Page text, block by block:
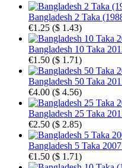
Bangladesh 2 Taka
€1.25 ($ 1.43)
Bangladesh 10 Taka
€1.50 ($ 1.71)
Bangladesh 50 Taka
€4.00 ($ 4.56)
Bangladesh 25 Taka
€2.50 ($ 2.85)
Bangladesh 5 Taka
€1.50 ($ 1.71)